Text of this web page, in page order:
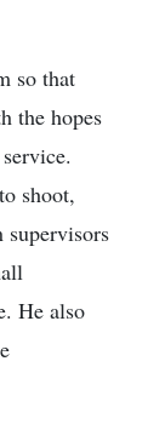
so that
the hopes
shoot,
supervisors
He also